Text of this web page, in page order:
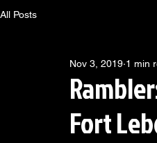
All Posts
Fort
Nov 3, 2019 1 min